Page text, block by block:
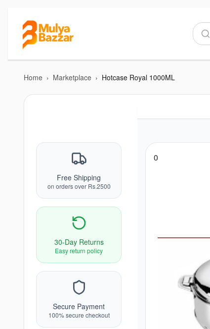
Home › Marketplace › Hotcase Royal 1000ML
Free Shipping
on orders over Rs.2500
30-Day Returns
Easy return policy
Secure Payment
100% secure checkout
0